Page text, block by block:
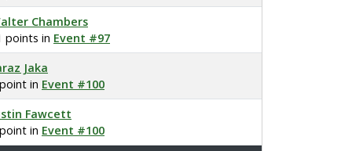
Chambers
points in Event #97
Jaka
in Event #100
Fawcett
in Event #100